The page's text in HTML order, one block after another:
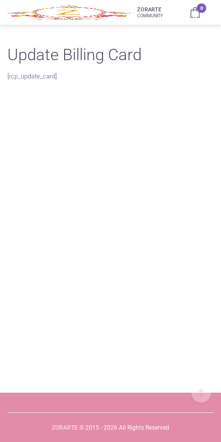
ZORARTE
COMMUNITY
0
Update Billing Card
[rcp_update_card]
ZORARTE © 2015 - 2026 All Rights Reserved